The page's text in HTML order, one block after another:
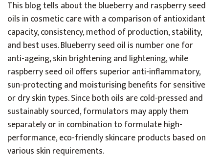
This blog tells about the blueberry and raspberry seed
oils in cosmetic care with a comparison of antioxidant
capacity, consistency, method of production, stability,
and best uses. Blueberry seed oil is number one for
anti-ageing, skin brightening and lightening, while
raspberry seed oil offers superior anti-inflammatory,
sun-protecting and moisturising benefits for sensitive
or dry skin types. Since both oils are cold-pressed and
sustainably sourced, formulators may apply them
separately or in combination to formulate high-
performance, eco-friendly skincare products based on
various skin requirements.